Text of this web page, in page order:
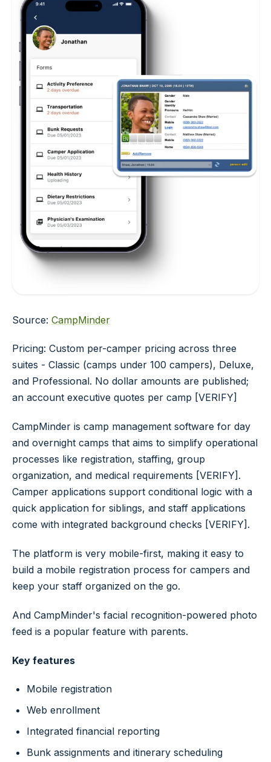
Source: CampMinder
Pricing: Custom per-camper pricing across three
suites - Classic (camps under 100 campers), Deluxe,
and Professional. No dollar amounts are published;
an account executive quotes per camp [VERIFY]
CampMinder is camp management software for day
and overnight camps that aims to simplify operational
processes like registration, staffing, group
organization, and medical requirements [VERIFY].
Camper applications support conditional logic with a
quick application for siblings, and staff applications
come with integrated background checks [VERIFY].
The platform is very mobile-first, making it easy to
build a mobile registration process for campers and
keep your staff organized on the go.
And CampMinder's facial recognition-powered photo
feed is a popular feature with parents.
Key features
Mobile registration
Web enrollment
Integrated financial reporting
Bunk assignments and itinerary scheduling